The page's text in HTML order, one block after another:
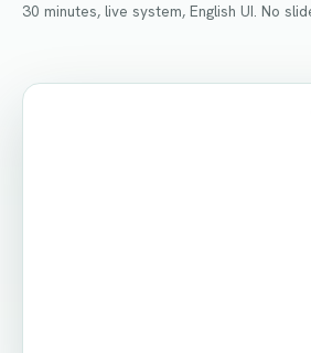
30 minutes, live system, English UI. No